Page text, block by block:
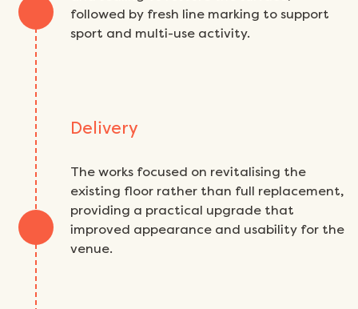
followed by fresh line marking to support
sport and multi-use activity.
Delivery
The works focused on revitalising the
existing floor rather than full replacement,
providing a practical upgrade that
improved appearance and usability for the
venue.